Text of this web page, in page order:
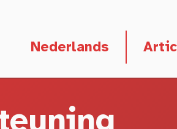
Deze pagina in het
Nederlands